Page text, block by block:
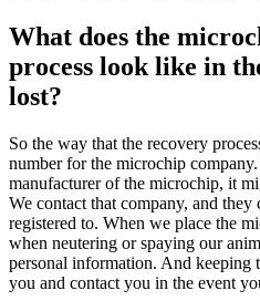
What does the
process look like in
lost?
So the way that the recovery
number for the microchip
manufacturer of the microchip, it
We contact that company, and
registered to. When we place the
when neutering or spaying our
personal information. And keeping
you and contact you in the event